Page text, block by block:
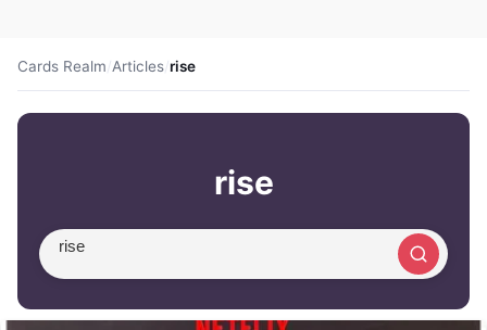
Cards Realm/Articles/rise
rise